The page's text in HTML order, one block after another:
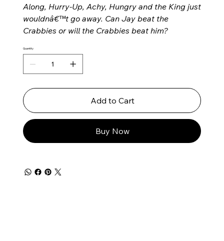
Along, Hurry-Up, Achy, Hungry and the King just
wouldnâ€™t go away. Can Jay beat the
Crabbies or will the Crabbies beat him?
Quantity
Add to Cart
Buy Now